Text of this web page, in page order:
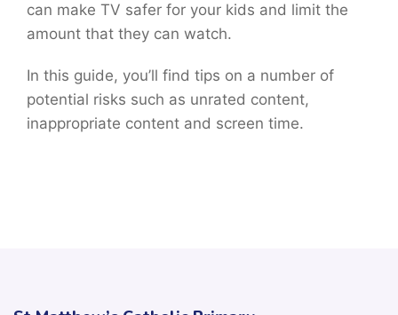
can make TV safer for your kids and limit the
amount that they can watch.
In this guide, you’ll find tips on a number of
potential risks such as unrated content,
inappropriate content and screen time.